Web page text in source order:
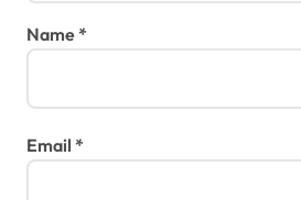
Name*
Email *